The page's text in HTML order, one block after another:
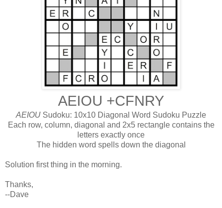
AEIOU +CFNRY
AEIOU Sudoku: 10x10 Diagonal Word Sudoku Puzzle
Each row, column, diagonal and 2x5 rectangle contains the
letters exactly once
The hidden word spells down the diagonal
Solution first thing in the morning.
Thanks,
--Dave